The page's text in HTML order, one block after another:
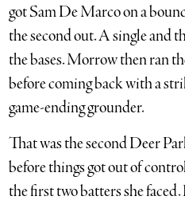
got Sam De Marco on a
the second out. A single and
the bases. Morrow then ran
before coming back with a
game-ending grounder.
That was the second Deer
before things got out of
the first two batters she